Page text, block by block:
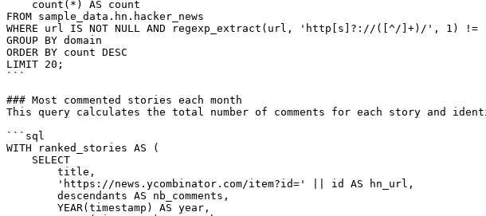
FROM sample_data.hn.hacker_news
WHERE url IS NOT NULL AND regexp_extract(url, 'http[s]?://([^/]+)/', 1)
GROUP BY domain
ORDER BY count DESC
LIMIT 20;
```
### Most commented stories each month
This query calculates the total number of comments for each story and
```sql
WITH ranked_stories AS (